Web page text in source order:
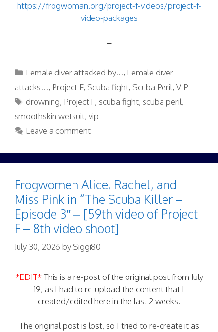
https://frogwoman.org/project-f-videos/project-f-
video-packages
–
Categories
Female diver attacked by..., Female diver
attacks..., Project F, Scuba fight, Scuba Peril, VIP
Tags
drowning, Project F, scuba fight, scuba peril,
smoothskin wetsuit, vip
Leave a comment
Frogwomen Alice, Rachel, and
Miss Pink in “The Scuba Killer –
Episode 3″ – [59th video of Project
F – 8th video shoot]
July 30, 2026 by Siggi80
*EDIT*This is a re-post of the original post from July
19, as I had to re-upload the content that I
created/edited here in the last 2 weeks.
The original post is lost, so I tried to re-create it as